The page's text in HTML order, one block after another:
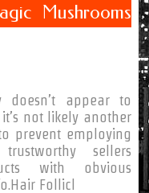
Mushrooms
doesn’t appear to
not likely another
prevent employing
trustworthy sellers
with obvious
Follicl